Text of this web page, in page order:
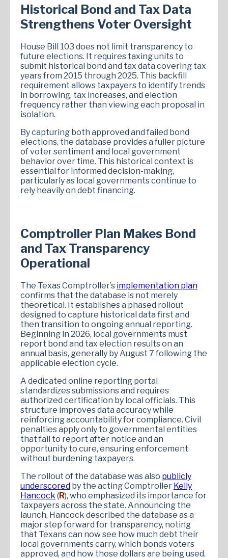
Historical Bond and Tax Data
Strengthens Voter Oversight
House Bill 103 does not limit transparency to
future elections. It requires taxing units to
submit historical bond and tax data covering tax
years from 2015 through 2025. This backfill
requirement allows taxpayers to identify trends
in borrowing, tax increases, and election
frequency rather than viewing each proposal in
isolation.
By capturing both approved and failed bond
elections, the database provides a fuller picture
of voter sentiment and local government
behavior over time. This historical context is
essential for informed decision-making,
particularly as local governments continue to
rely heavily on debt financing.
Comptroller Plan Makes Bond
and Tax Transparency
Operational
The Texas Comptroller’s implementation plan
confirms that the database is not merely
theoretical. It establishes a phased rollout
designed to capture historical data first and
then transition to ongoing annual reporting.
Beginning in 2026, local governments must
report bond and tax election results on an
annual basis, generally by August 7 following the
applicable election cycle.
A dedicated online reporting portal
standardizes submissions and requires
authorized certification by local officials. This
structure improves data accuracy while
reinforcing accountability for compliance. Civil
penalties apply only to governmental entities
that fail to report after notice and an
opportunity to cure, ensuring enforcement
without burdening taxpayers.
The rollout of the database was also publicly
underscored by the acting Comptroller Kelly
Hancock (R), who emphasized its importance for
taxpayers across the state. Announcing the
launch, Hancock described the database as a
major step forward for transparency, noting
that Texans can now see how much debt their
local governments carry, which bonds voters
approved, and how those dollars are being used.